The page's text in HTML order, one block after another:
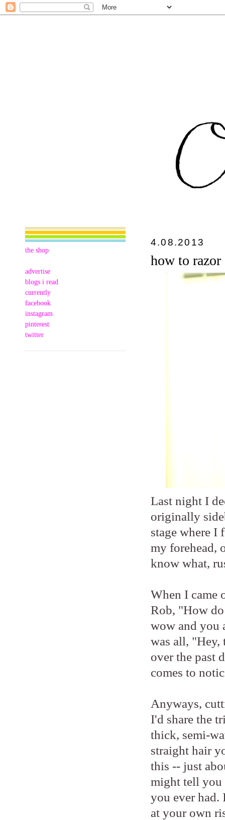
the shop
advertise
blogs i read
currently
facebook
instagram
pinterest
twitter
4.08.2013
how to razor
Last night I
originally
stage where I
my forehead,
know what,
When I came
Rob, "How
wow and you
was all, "Hey,
over the past
comes to
Anyways,
I'd share the
thick, semi-
straight hair
this -- just
might tell you
you ever had.
at your own